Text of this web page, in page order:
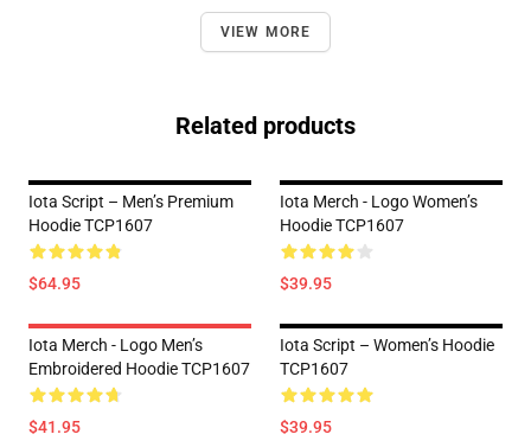
VIEW MORE
Related products
Iota Script – Men’s Premium
Hoodie TCP1607
$64.95
Iota Merch - Logo Women’s
Hoodie TCP1607
$39.95
Iota Merch - Logo Men’s
Embroidered Hoodie TCP1607
$41.95
Iota Script – Women’s Hoodie
TCP1607
$39.95